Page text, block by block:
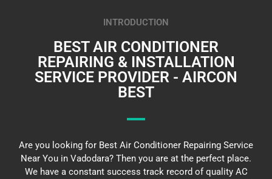
INTRODUCTION
BEST AIR CONDITIONER
REPAIRING & INSTALLATION
SERVICE PROVIDER - AIRCON
BEST
Are you looking for Best Air Conditioner Repairing Service
Near You in Vadodara? Then you are at the perfect place.
We have a constant success track record of quality AC